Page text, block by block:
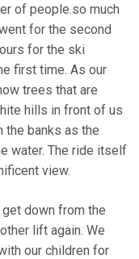
of people.so much
for the second
for the ski
first time. As our
trees that are
hills in front of us
the banks as the
water. The ride itself
view.
down from the
lift again. We
our children for